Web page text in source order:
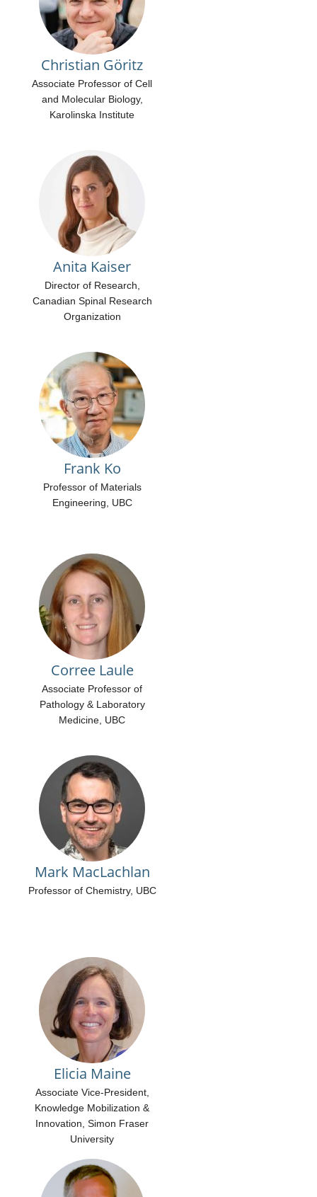
Christian Göritz
Associate Professor of Cell
and Molecular Biology,
Karolinska Institute
Anita Kaiser
Director of Research,
Canadian Spinal Research
Organization
Frank Ko
Professor of Materials
Engineering, UBC
Corree Laule
Associate Professor of
Pathology & Laboratory
Medicine, UBC
Mark MacLachlan
Professor of Chemistry, UBC
Elicia Maine
Associate Vice-President,
Knowledge Mobilization &
Innovation, Simon Fraser
University